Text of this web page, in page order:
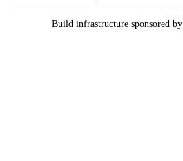
Build infrastructure sponsored by